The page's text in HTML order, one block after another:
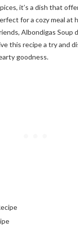
it’s a dish that
for a cozy meal at
Albondigas Soup
this recipe a try and
goodness.